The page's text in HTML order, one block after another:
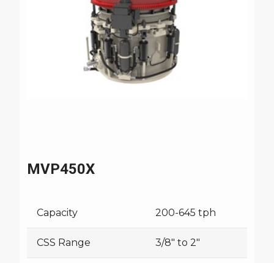
MVP450X
Capacity 200-645 tph
CSS Range 3/8" to 2"